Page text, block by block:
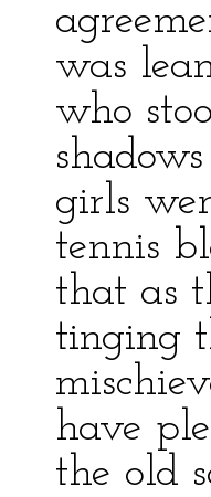
was
who
girls
tennis
that as
tinging
have
the old